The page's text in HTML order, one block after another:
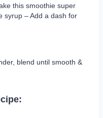
this smoothie super
syrup – Add a dash for
blend until smooth &